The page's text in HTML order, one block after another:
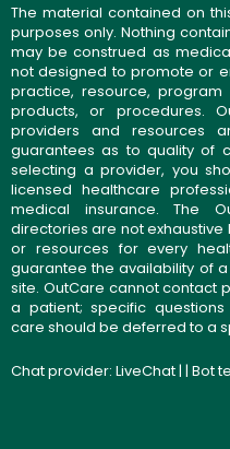
The material contained on
purposes only. Nothing
may be construed as
not designed to promote or
practice, resource,
products, or procedures.
providers and resources
guarantees as to quality of
selecting a provider, you
licensed healthcare
medical insurance. The
directories are not
or resources for every
guarantee the availability of
site. OutCare cannot contact
a patient; specific
care should be deferred to a
Chat provider: LiveChat| | Bot